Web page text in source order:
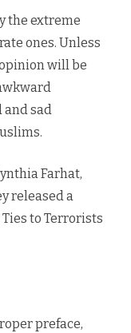
the extreme
ones. Unless
will be
sad
Farhat,
released a
to Terrorists
preface,